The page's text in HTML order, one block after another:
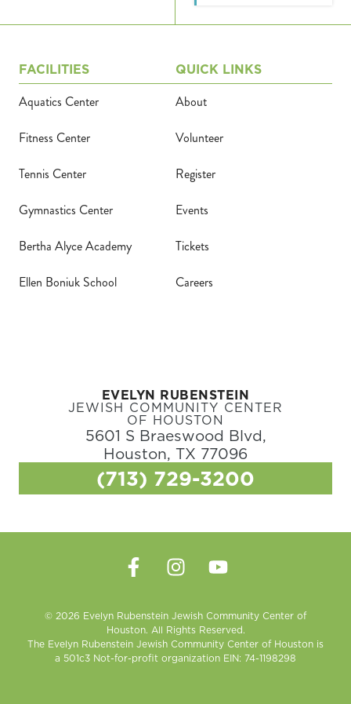
EVELYN RUBENSTEIN
JEWISH COMMUNITY CENTER
OF HOUSTON
5601 S Braeswood Blvd,
Houston, TX 77096
(713) 729-3200
FACILITIES
Aquatics Center
Fitness Center
Tennis Center
Gymnastics Center
Bertha Alyce Academy
Ellen Boniuk School
QUICK LINKS
About
Volunteer
Register
Events
Tickets
Careers
© 2026 Evelyn Rubenstein Jewish Community Center of
Houston. All Rights Reserved.
The Evelyn Rubenstein Jewish Community Center of Houston is
a 501c3 Not-for-profit organization EIN: 74-1198298